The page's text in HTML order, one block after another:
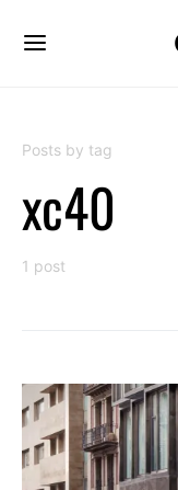
Posts by tag
xc40
1 post